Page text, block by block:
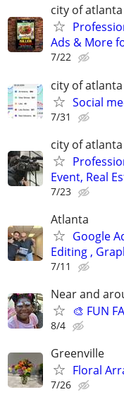
city of atlanta
Ads & More
7/22
city of atlanta
Social
7/31
city of atlanta
Event, Real
7/23
Atlanta
Google
Editing ,
7/11
Near and
🎨 FUN
8/4
Greenville
Floral
7/26